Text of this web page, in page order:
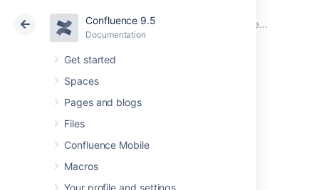
Confluence 9.5
Documentation
Get started
Spaces
Pages and blogs
Files
Confluence Mobile
Macros
Your profile and settings
Atlassian Support Confluence 9.5 Documentation
Cloud Data Center 9.5
Confluence
installation and
upgrade guide